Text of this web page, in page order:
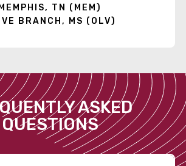
MEMPHIS, TN (MEM)
BRANCH, MS (OLV)
ASKED
QUESTIONS